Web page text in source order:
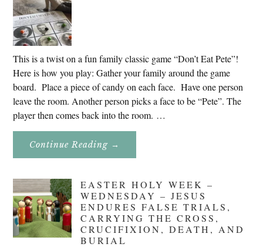
This is a twist on a fun family classic game “Don’t Eat Pete”!
Here is how you play: Gather your family around the game
board. Place a piece of candy on each face. Have one person
leave the room. Another person picks a face to be “Pete”. The
player then comes back into the room. …
Continue Reading About
Eat
→
EASTER HOLY WEEK –
WEDNESDAY – JESUS
ENDURES FALSE TRIALS,
CARRYING THE CROSS,
CRUCIFIXION, DEATH, AND
BURIAL